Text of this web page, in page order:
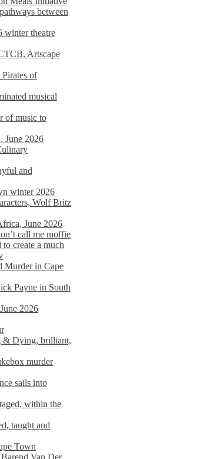
between
winter theatre
Artscape
of
musical
of music to
June 2026
and
winter 2026
Wolf Britz
June 2026
call me moffie
create a much
Murder in Cape
Payne in South
2026
& Dying, brilliant,
murder
sails into
within the
taught and
Town
Van Der